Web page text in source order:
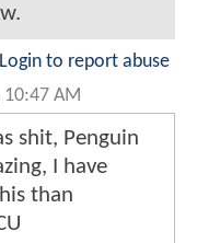
Login to report abuse
AM
shit, Penguin
I have
than